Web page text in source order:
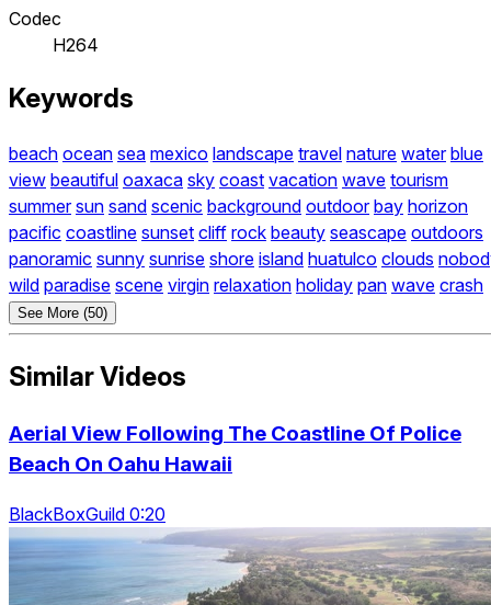
Codec
H264
Keywords
beach ocean sea mexico landscape travel nature water blue
view beautiful oaxaca sky coast vacation wave tourism
summer sun sand scenic background outdoor bay horizon
pacific coastline sunset cliff rock beauty seascape outdoors
panoramic sunny sunrise shore island huatulco clouds
wild paradise scene virgin relaxation holiday pan wave crash
See More (50)
Similar Videos
Aerial View Following The Coastline Of Police
Beach On Oahu Hawaii
BlackBoxGuild 0:20